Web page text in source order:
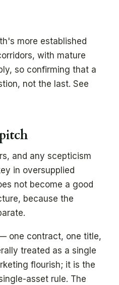
more established
with mature
so confirming that a
not the last. See
and any scepticism
in oversupplied
not become a good
because the
one contract, one title,
treated as a single
flourish; it is the
asset rule. The